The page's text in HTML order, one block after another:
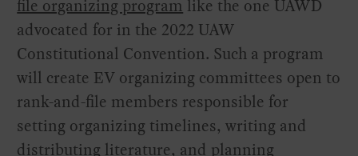
file organizing program like the one UAWD
advocated for in the 2022 UAW
Constitutional Convention. Such a program
will create EV organizing committees open to
rank-and-file members responsible for
setting organizing timelines, writing and
distributing literature, and planning